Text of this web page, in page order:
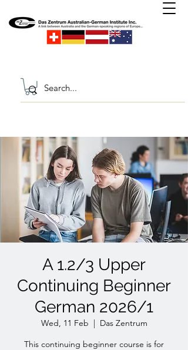
A 1.2/3 Upper
Continuing Beginner
German 2026/1
Wed, 11 Feb
  |
Das Zentrum
This continuing beginner course is for